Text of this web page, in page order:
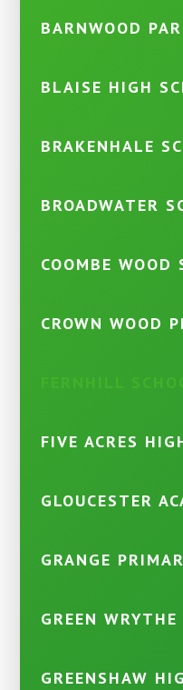
BARNWOOD
BLAISE HIGH
BRAKENHALE
BROADWATER
COOMBE WOOD
CROWN WOOD
FIVE ACRES
GLOUCESTER
GRANGE
GREEN
GREENSHAW